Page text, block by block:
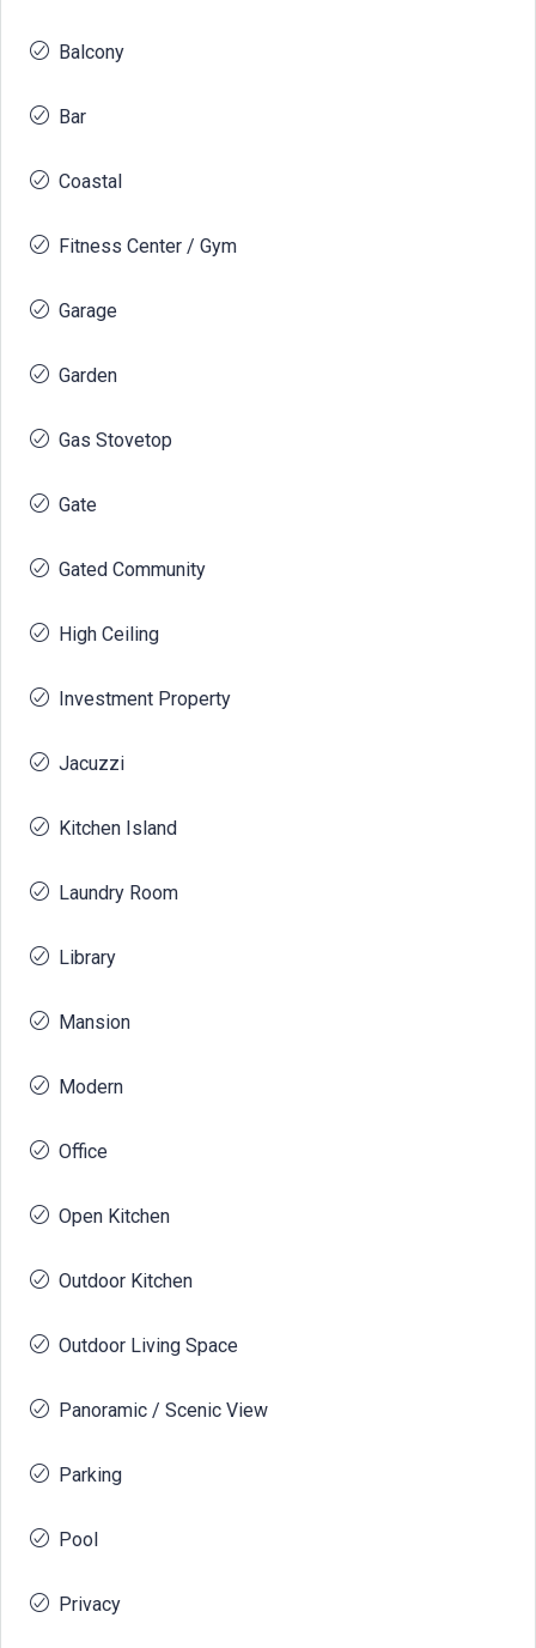
Balcony
Bar
Coastal
Fitness Center / Gym
Garage
Garden
Gas Stovetop
Gate
Gated Community
High Ceiling
Investment Property
Jacuzzi
Kitchen Island
Laundry Room
Library
Mansion
Modern
Office
Open Kitchen
Outdoor Kitchen
Outdoor Living Space
Panoramic / Scenic View
Parking
Pool
Privacy